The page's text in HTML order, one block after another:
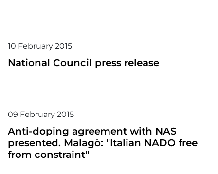
10 February 2015
National Council press release
09 February 2015
Anti-doping agreement with NAS
presented. Malagò: "Italian NADO free
from constraint"